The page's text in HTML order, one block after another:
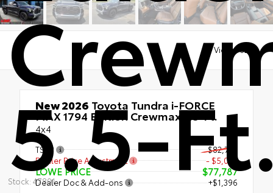
5.5-
Stock: 47801
Views:6203
New 2026 Toyota Tundra i-FORCE
MAX 1794 Edition Crewmax 5.5-Ft.
4x4
TSRP
$82,791
Dealer Price Adjustment
- $5,004
LOWE PRICE $77,787
Dealer Doc & Add-ons +$1,396